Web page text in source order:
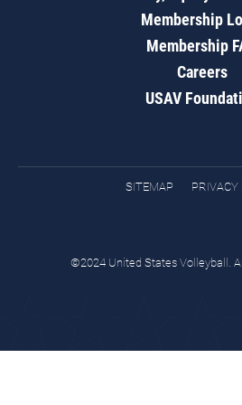
Membership
Membership
Careers
USAV
SITEMAP PRIVACY
©2024 United States Volleyball.